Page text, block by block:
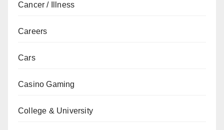
Cancer / Illness
Careers
Cars
Casino Gaming
College & University